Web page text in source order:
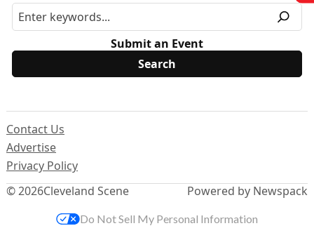
Submit an Event
© 2026Cleveland Scene
Contact Us
Advertise
Privacy Policy
Powered by Newspack
Do Not Sell My Personal Information